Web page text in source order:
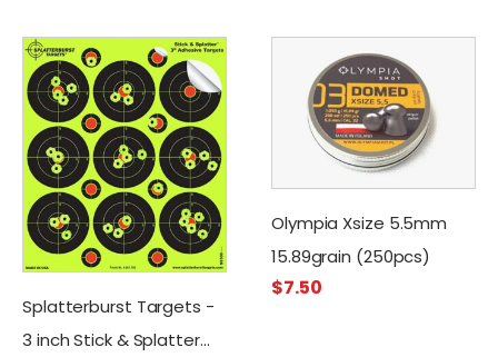
Splatterburst Targets -
3 inch Stick & Splatter
Olympia Xsize 5.5mm
15.89grain (250pcs)
$7.50